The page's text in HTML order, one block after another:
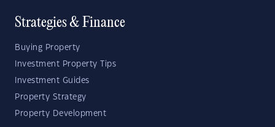
Strategies & Finance
Buying Property
Investment Property Tips
Investment Guides
Property Strategy
Property Development